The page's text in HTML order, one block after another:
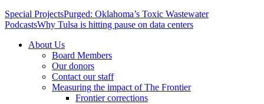
Special ProjectsPurged: Oklahoma’s Toxic Wastewater
PodcastsWhy Tulsa is hitting pause on data centers
About Us
Board Members
Our donors
Contact our staff
Measuring the impact of The Frontier
Frontier corrections